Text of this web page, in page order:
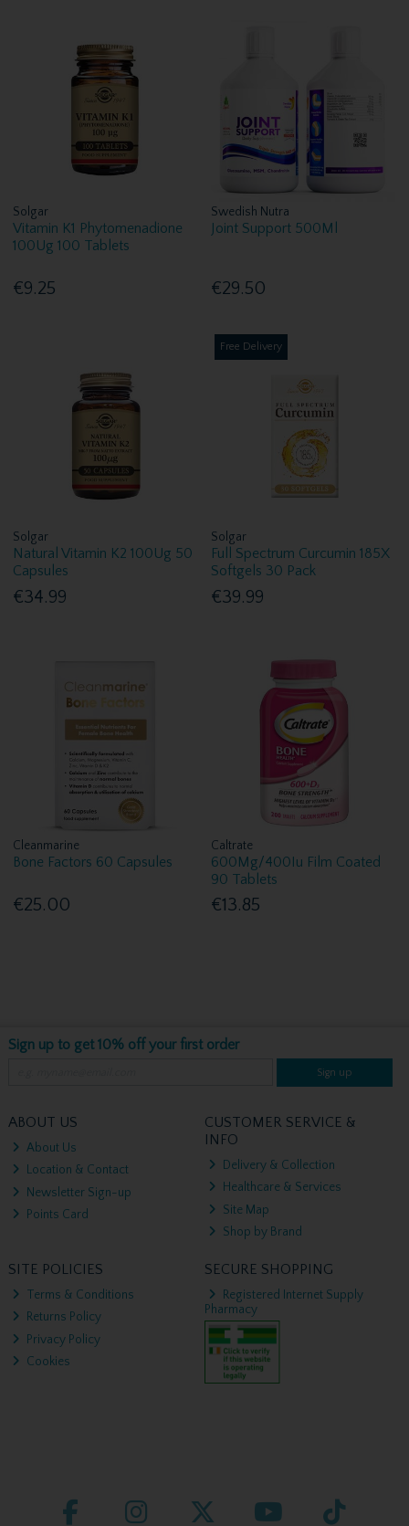
Solgar
Vitamin K1 Phytomenadione
100Ug 100 Tablets
€9.25
Swedish Nutra
Joint Support 500Ml
€29.50
Solgar
Natural Vitamin K2 100Ug 50
Capsules
€34.99
Free Delivery
Solgar
Full Spectrum Curcumin 185X
Softgels 30 Pack
€39.99
Cleanmarine
Bone Factors 60 Capsules
€25.00
Caltrate
600Mg/400Iu Film Coated
90 Tablets
€13.85
Sign up to get 10% off your first order
Sign up
ABOUT US
About Us
Location & Contact
Newsletter Sign-up
Points Card
CUSTOMER SERVICE &
INFO
Delivery & Collection
Healthcare & Services
Site Map
Shop by Brand
SITE POLICIES
Terms & Conditions
Returns Policy
Privacy Policy
Cookies
SECURE SHOPPING
Registered Internet Supply
Pharmacy